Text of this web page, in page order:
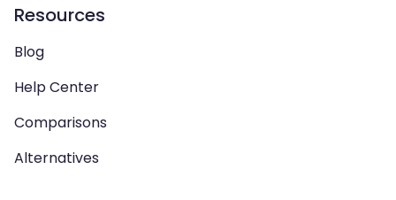
Resources
Blog
Help Center
Comparisons
Alternatives